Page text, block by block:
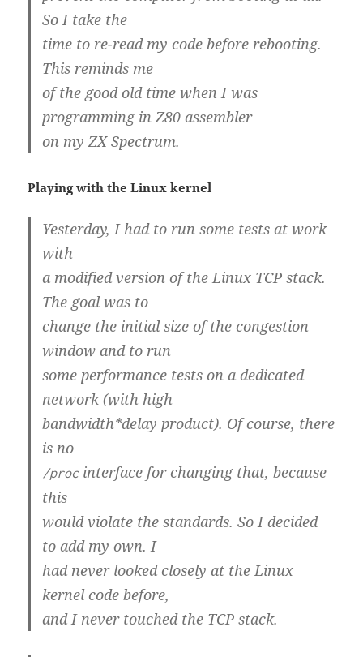
So I take the
time to re-read my code before rebooting.
This reminds me
of the good old time when I was
programming in Z80 assembler
on my ZX Spectrum.
Playing with the Linux kernel
Yesterday, I had to run some tests at work
with
a modified version of the Linux TCP stack.
The goal was to
change the initial size of the congestion
window and to run
some performance tests on a dedicated
network (with high
bandwidth*delay product). Of course, there
is no
/procinterface for changing that, because
this
would violate the standards. So I decided
to add my own. I
had never looked closely at the Linux
kernel code before,
and I never touched the TCP stack.